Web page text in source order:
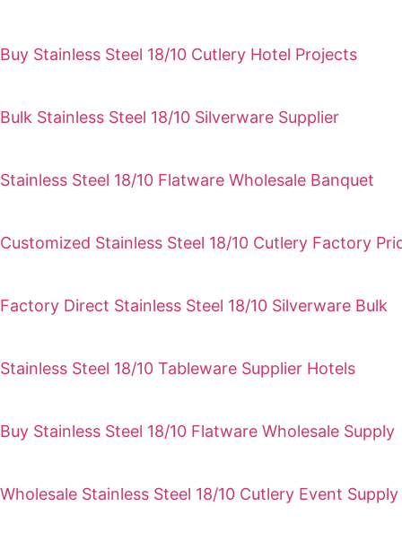
Buy Stainless Steel 18/10 Cutlery Hotel Projects
Bulk Stainless Steel 18/10 Silverware Supplier
Stainless Steel 18/10 Flatware Wholesale Banquet
Customized Stainless Steel 18/10 Cutlery Factory
Factory Direct Stainless Steel 18/10 Silverware Bulk
Stainless Steel 18/10 Tableware Supplier Hotels
Buy Stainless Steel 18/10 Flatware Wholesale Supply
Wholesale Stainless Steel 18/10 Cutlery Event Supply